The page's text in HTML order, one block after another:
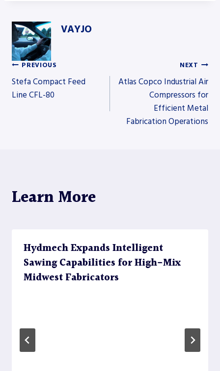
VAYJO
Post
PREVIOUS
Stefa Compact Feed
Line CFL-80
NEXT
Atlas Copco Industrial Air
Compressors for
Efficient Metal
Fabrication Operations
Learn More
Hydmech Expands Intelligent
Sawing Capabilities for High-Mix
Midwest Fabricators